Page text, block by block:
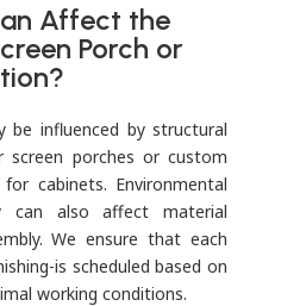
Affect the
Porch or
be influenced by structural
screen porches or custom
cabinets. Environmental
can also affect material
We ensure that each
is scheduled based on
working conditions.